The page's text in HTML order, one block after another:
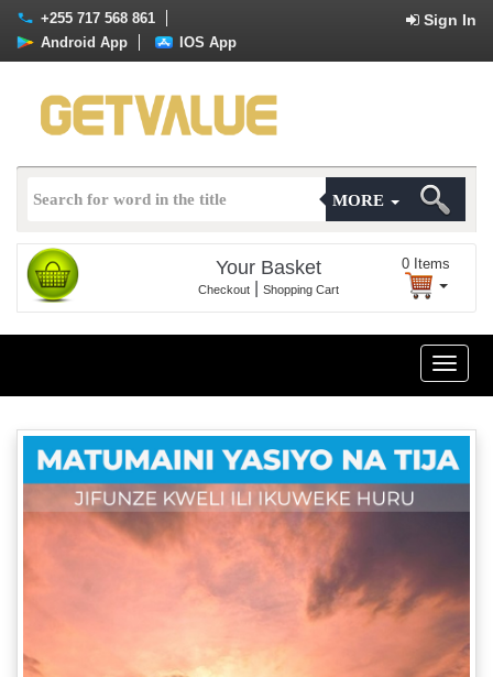
+255 717 568 861 Sign In
Android App IOS App
MORE
Your Basket
Checkout Shopping Cart
0 Items
Toggle